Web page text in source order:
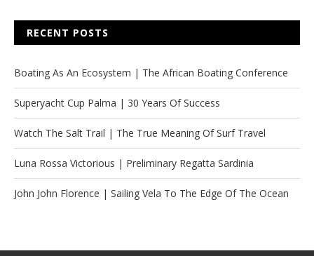
RECENT POSTS
Boating As An Ecosystem | The African Boating Conference
Superyacht Cup Palma | 30 Years Of Success
Watch The Salt Trail | The True Meaning Of Surf Travel
Luna Rossa Victorious | Preliminary Regatta Sardinia
John John Florence | Sailing Vela To The Edge Of The Ocean